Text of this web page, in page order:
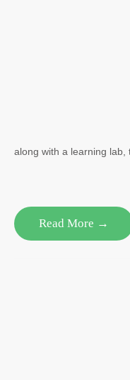
along with a learning
Read More →